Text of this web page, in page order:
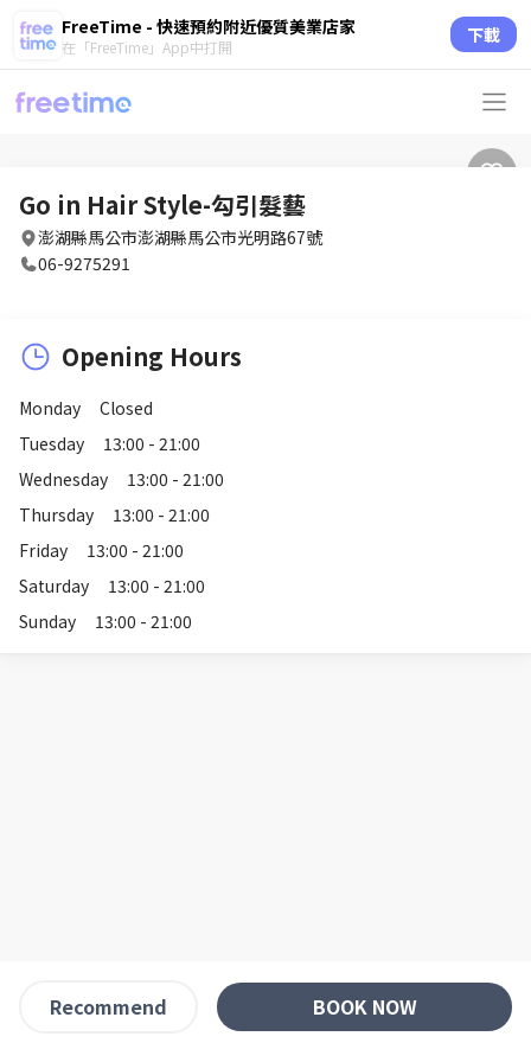
FreeTime - 快速預約附近優質美業店家
在「FreeTime」App中打開 下載
Go in Hair Style-勾引髮藝
澎湖縣馬公市澎湖縣馬公市光明路67號
06-9275291
Opening Hours
Monday
Closed
Tuesday
13:00 - 21:00
Wednesday
13:00 - 21:00
Thursday
13:00 - 21:00
Friday
13:00 - 21:00
Saturday
13:00 - 21:00
Sunday
13:00 - 21:00
Recommend BOOK NOW